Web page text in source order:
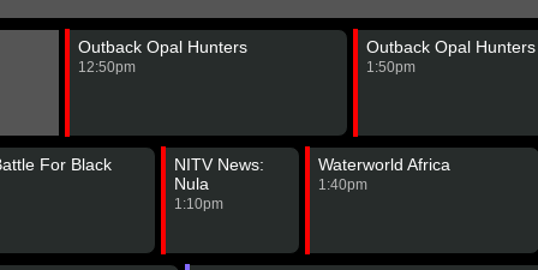
Outback Opal Hunters
12:50pm
Outback Opal Hunters
1:50pm
For Black
NITV News:
Nula
1:10pm
Waterworld Africa
1:40pm